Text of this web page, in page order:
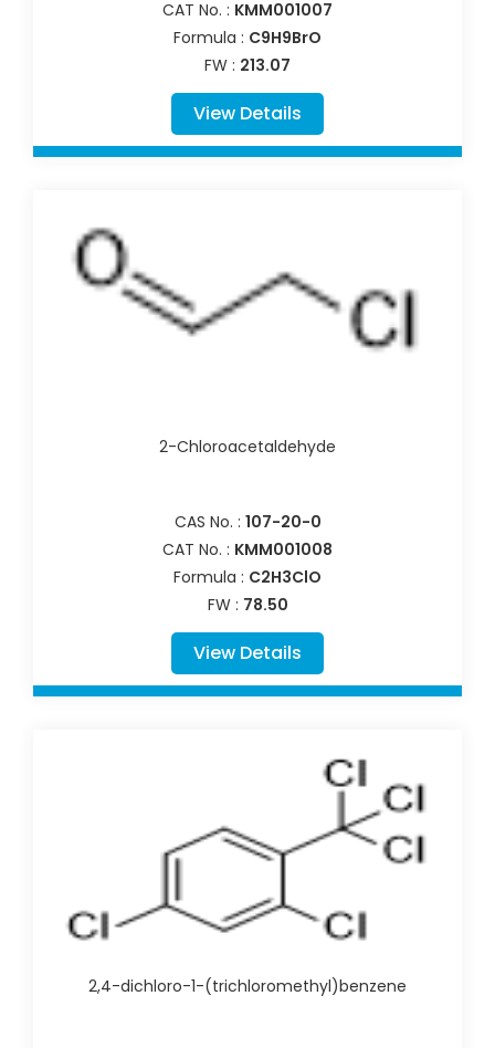
CAT No. : KMM001007
Formula : C9H9BrO
FW : 213.07
View Details
2-Chloroacetaldehyde
CAS No. : 107-20-0
CAT No. : KMM001008
Formula : C2H3ClO
FW : 78.50
View Details
2,4-dichloro-1-(trichloromethyl)benzene